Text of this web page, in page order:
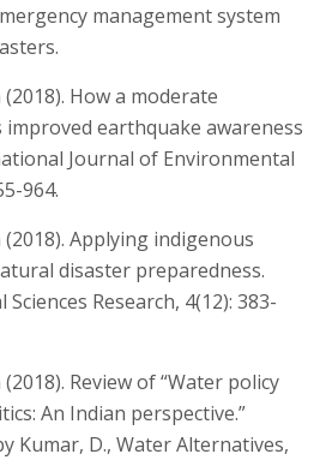
management system
How a moderate
earthquake awareness
Journal of Environmental
964.
Applying indigenous
disaster preparedness.
Sciences Research, 4(12): 383-
Review of “Water policy
An Indian perspective.”
Kumar, D., Water Alternatives,